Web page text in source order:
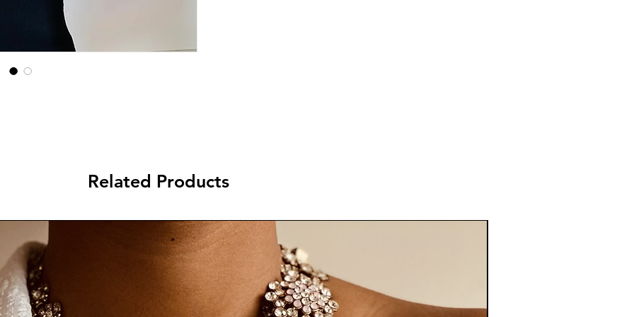
Related Products